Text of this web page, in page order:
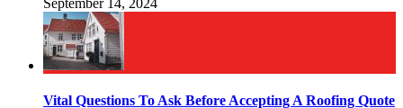
September 14, 2024
Vital Questions To Ask Before Accepting A Roofing Quote